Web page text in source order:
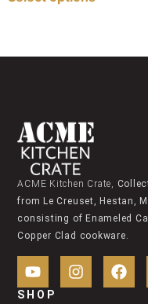
ACME Kitchen Crate,
from Le Creuset, Hestan,
consisting of Enameled
Copper Clad cookware.
SHOP